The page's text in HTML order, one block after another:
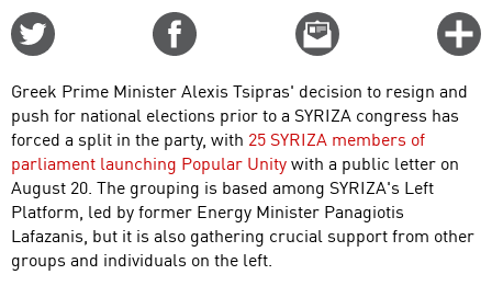
Email
this
Greek Prime Minister Alexis Tsipras' decision to resign and
push for national elections prior to a SYRIZA congress has
forced a split in the party, with 25 SYRIZA members of
parliament launching Popular Unitywith a public letter on
August 20. The grouping is based among SYRIZA's Left
Platform, led by former Energy Minister Panagiotis
Lafazanis, but it is also gathering crucial support from other
groups and individuals on the left.